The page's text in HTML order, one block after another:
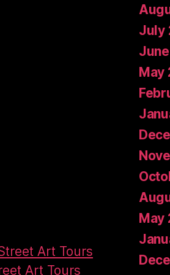
Art Tours
Art Tours
July
May
May